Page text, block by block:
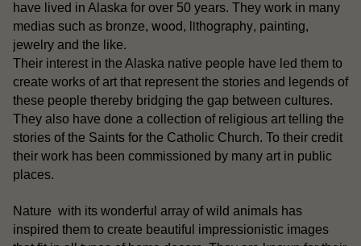
have lived in Alaska for over 50 years. They work in many
medias such as bronze, wood, lithography, painting,
jewelry and the like.
Their interest in the Alaska native people have led them to
create works of art that represent the stories and legends of
these people thereby bridging the gap between cultures.
They also have done a collection of religious art telling the
stories of the Saints for the Catholic Church. To their credit
their work has been commissioned by many art in public
places.
Nature with its wonderful array of wild animals has
inspired them to create beautiful impressionistic images